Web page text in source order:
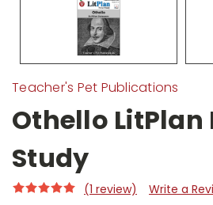
Teacher's Pet Publications
Othello LitPlan
Study
(1 review) Write a